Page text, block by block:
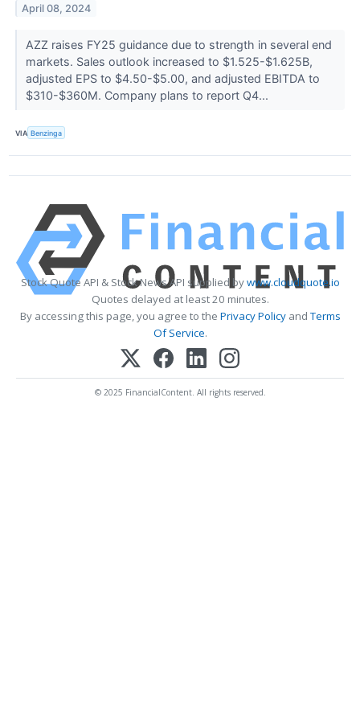
April 08, 2024
AZZ raises FY25 guidance due to strength in several end
markets. Sales outlook increased to $1.525-$1.625B,
adjusted EPS to $4.50-$5.00, and adjusted EBITDA to
$310-$360M. Company plans to report Q4...
VIA Benzinga
Stock Quote API & Stock News API supplied bywww.cloudquote.io
Quotes delayed at least 20 minutes.
By accessing this page, you agree to the Privacy PolicyandTerms
Of Service.
© 2025 FinancialContent. All rights reserved.